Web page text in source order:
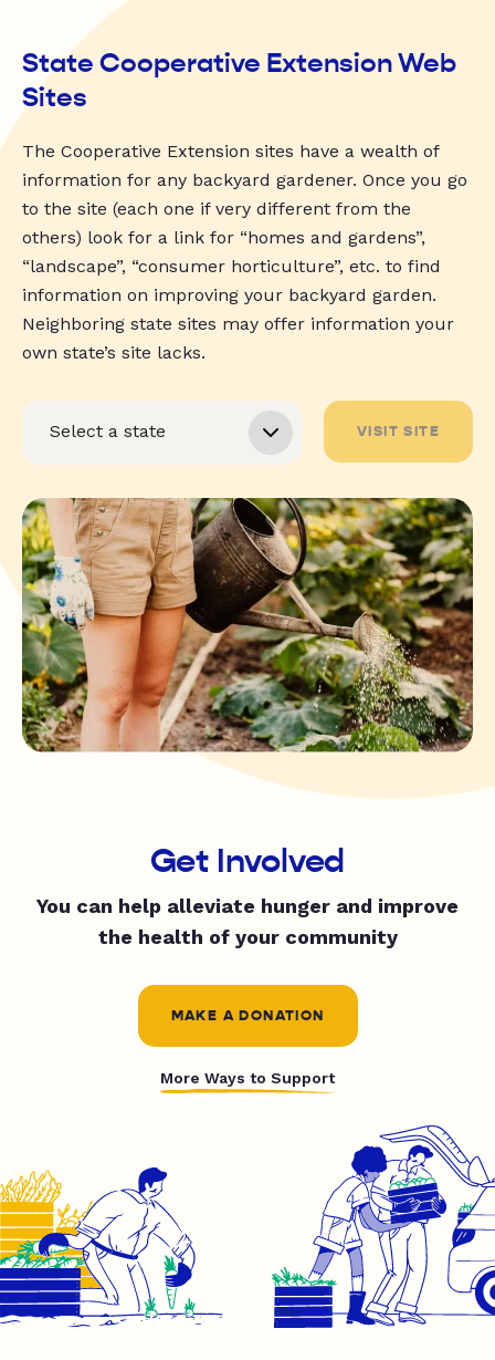
State Cooperative Extension Web
Sites
The Cooperative Extension sites have a wealth of
information for any backyard gardener. Once you go
to the site (each one if very different from the
others) look for a link for “homes and gardens”,
“landscape”, “consumer horticulture”, etc. to find
information on improving your backyard garden.
Neighboring state sites may offer information your
own state’s site lacks.
VISIT SITE
Get Involved
You can help alleviate hunger and improve
the health of your community
MAKE A DONATION
More Ways to Support